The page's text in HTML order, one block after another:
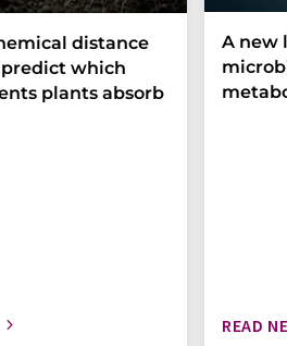
distance
which
plants absorb
A new
READ